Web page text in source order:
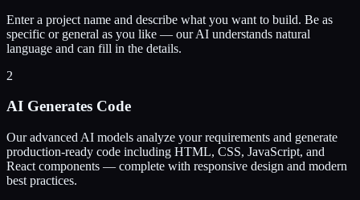
Enter a project name and describe what you want to build. Be as
specific or general as you like — our AI understands natural
language and can fill in the details.
2
AI Generates Code
Our advanced AI models analyze your requirements and generate
production-ready code including HTML, CSS, JavaScript, and
React components — complete with responsive design and modern
best practices.